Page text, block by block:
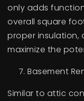
only adds
overall square
proper insulation,
maximize the
Basement
Similar to attic